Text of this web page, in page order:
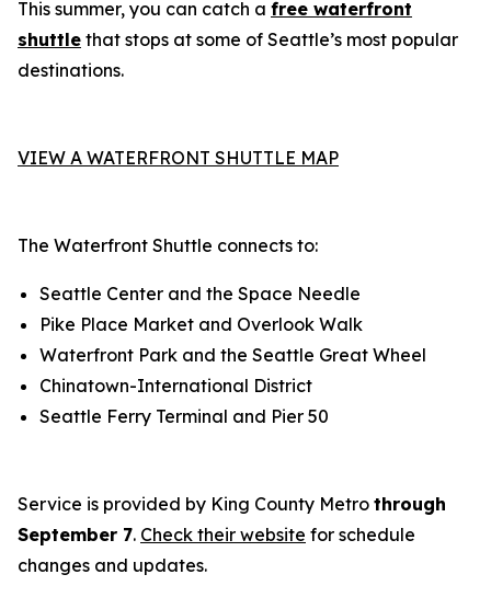
This summer, you can catch a free waterfront
shuttle that stops at some of Seattle’s most popular
destinations.
VIEW A WATERFRONT SHUTTLE MAP
The Waterfront Shuttle connects to:
Seattle Center and the Space Needle
Pike Place Market and Overlook Walk
Waterfront Park and the Seattle Great Wheel
Chinatown-International District
Seattle Ferry Terminal and Pier 50
Service is provided by King County Metro through
September 7. Check their website for schedule
changes and updates.